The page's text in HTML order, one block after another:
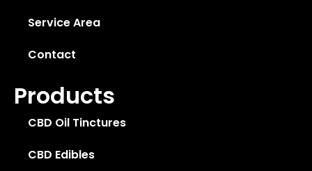
Service Area
Contact
Products
CBD Oil Tinctures
CBD Edibles